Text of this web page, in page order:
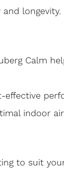
longevity.
Calm
effective
indoor
to suit